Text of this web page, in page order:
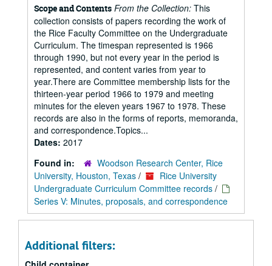
Scope and Contents From the Collection: This
collection consists of papers recording the work of
the Rice Faculty Committee on the Undergraduate
Curriculum. The timespan represented is 1966
through 1990, but not every year in the period is
represented, and content varies from year to
year.There are Committee membership lists for the
thirteen-year period 1966 to 1979 and meeting
minutes for the eleven years 1967 to 1978. These
records are also in the forms of reports, memoranda,
and correspondence.Topics...
Dates: 2017
Found in:
Woodson Research Center, Rice
University, Houston, Texas /
Rice University
Undergraduate Curriculum Committee records /
Series V: Minutes, proposals, and correspondence
Additional filters: